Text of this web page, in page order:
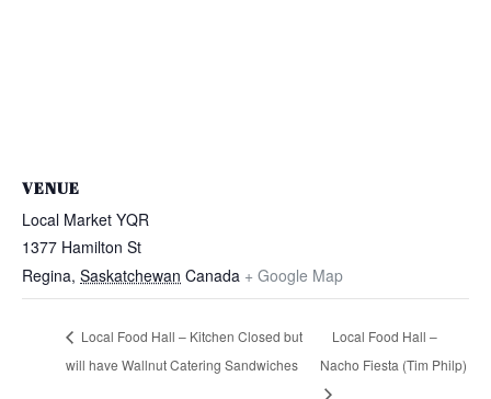
VENUE
Local Market YQR
1377 Hamilton St
Regina, Saskatchewan Canada + Google Map
Local Food Hall – Kitchen Closed but
will have Wallnut Catering Sandwiches
Local Food Hall –
Nacho Fiesta (Tim Philp)